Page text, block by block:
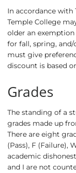
In accordance with
Temple College
older an
for fall, spring,
must give
discount is based
Grades
The standing of a
grades made up
There are eight
(Pass), F (Failure),
academic
and I are not